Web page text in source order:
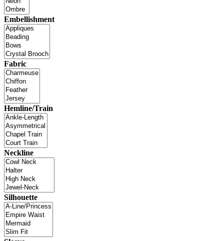
Embellishment
Fabric
Hemline/Train
Neckline
Silhouette